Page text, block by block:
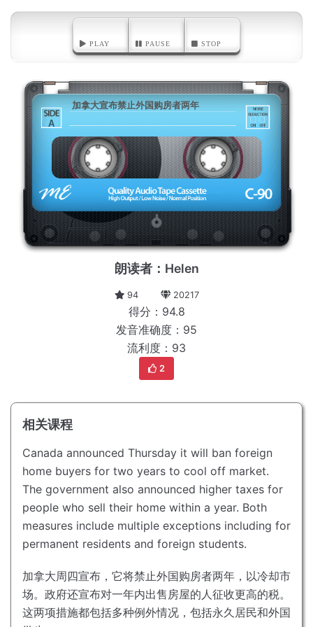
PLAY PAUSE STOP
A
加拿大宣布禁止外国购房者两年
朗读者：Helen
94 20217
得分：94.8
发音准确度：95
流利度：93
2
相关课程
Canada announced Thursday it will ban foreign
home buyers for two years to cool off market.
The government also announced higher taxes for
people who sell their home within a year. Both
measures include multiple exceptions including for
permanent residents and foreign students.
加拿大周四宣布，它将禁止外国购房者两年，以冷却市
场。 政府还宣布对一年内出售房屋的人征收更高的税。
这两项措施都包括多种例外情况，包括永久居民和外国